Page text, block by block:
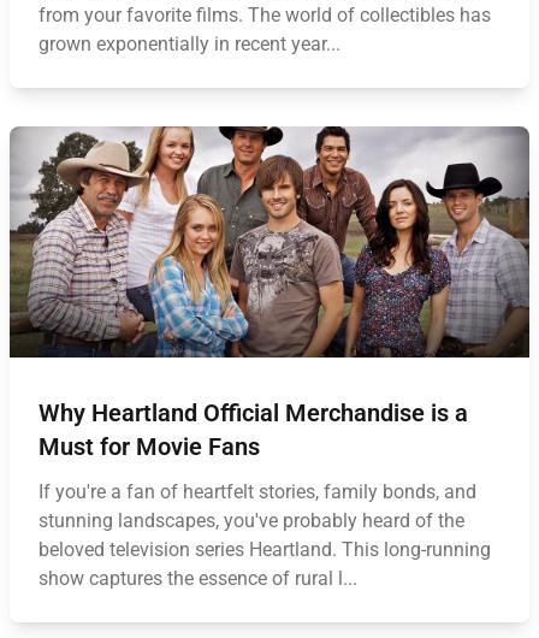
from your favorite films. The world of collectibles has
grown exponentially in recent year...
Why Heartland Official Merchandise is a
Must for Movie Fans
If you're a fan of heartfelt stories, family bonds, and
stunning landscapes, you've probably heard of the
beloved television series Heartland. This long-running
show captures the essence of rural l...